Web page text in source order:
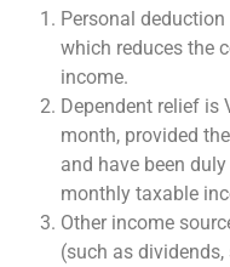
Personal
which reduces the
income.
Dependent relief is
month, provided
and have been
monthly taxable
Other income
(such as